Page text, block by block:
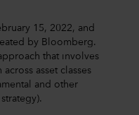
15, 2022, and
by Bloomberg.
that involves
asset classes
and other